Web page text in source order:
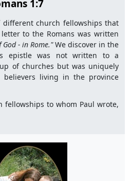
1:7
church fellowships that
to the Romans was written
- in Rome."We discover in the
epistle was not written to a
of churches but was uniquely
living in the province
fellowships to whom Paul wrote,